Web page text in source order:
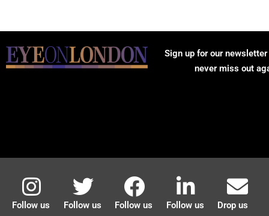
Sign up for our
never miss out
Follow us
Follow us
Follow us
Follow us
Drop us